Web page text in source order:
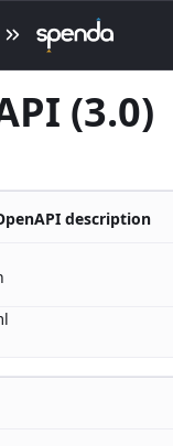
(3.0)
description